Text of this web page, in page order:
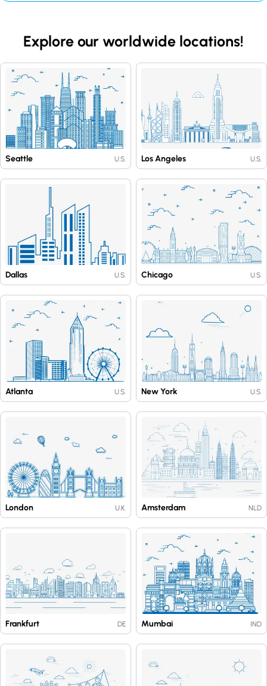
Explore our worldwide locations!
Seattle U.S. Los Angeles U.S.
Dallas U.S. Chicago U.S.
Atlanta U.S. New York U.S.
London U.K. Amsterdam NLD
Frankfurt DE Mumbai IND